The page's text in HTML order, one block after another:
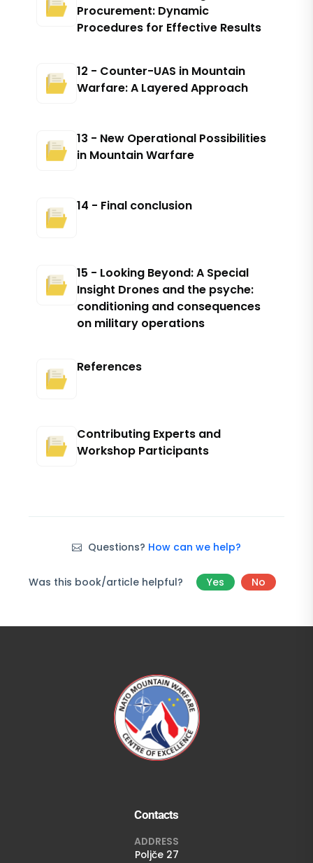
Procurement: Dynamic
Procedures for Effective Results
12 - Counter-UAS in Mountain
Warfare: A Layered Approach
13 - New Operational Possibilities
in Mountain Warfare
14 - Final conclusion
15 - Looking Beyond: A Special
Insight Drones and the psyche:
conditioning and consequences
on military operations
References
Contributing Experts and
Workshop Participants
Questions? How can we help?
Was this book/article helpful? Yes No
Contacts
ADDRESS
Poljče 27